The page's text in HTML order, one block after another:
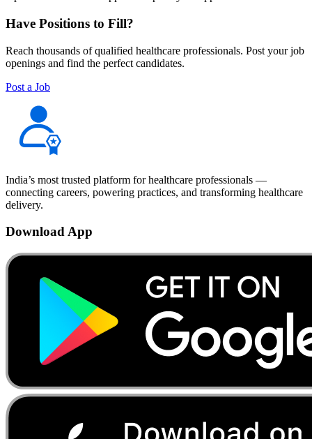
Have Positions to Fill?
Reach thousands of qualified healthcare professionals. Post your job
openings and find the perfect candidates.
Post a Job
India’s most trusted platform for healthcare professionals —
connecting careers, powering practices, and transforming healthcare
delivery.
Download App